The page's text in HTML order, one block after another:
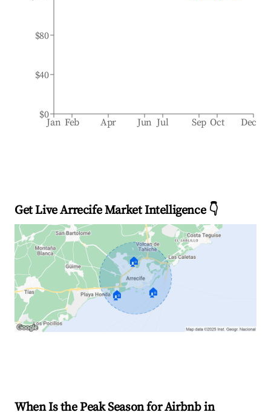
Jan Feb Apr Jun Jul Sep Oct Dec
$0
$40
$80
Get Live Arrecife Market Intelligence 👇
🏠
🏠 🏠
When Is the Peak Season for Airbnb in